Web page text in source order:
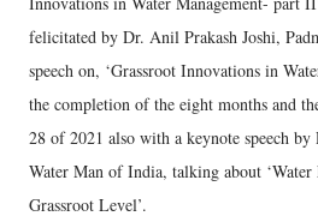
felicitated by Dr. Anil Prakash Joshi,
speech on, ‘Grassroot Innovations in
the completion of the eight months and
28 of 2021 also with a keynote speech
Water Man of India, talking about ‘Water
Grassroot Level’.